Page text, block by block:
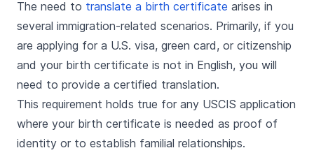
The need to translate a birth certificate arises in
several immigration-related scenarios. Primarily, if you
are applying for a U.S. visa, green card, or citizenship
and your birth certificate is not in English, you will
need to provide a certified translation.
This requirement holds true for any USCIS application
where your birth certificate is needed as proof of
identity or to establish familial relationships.